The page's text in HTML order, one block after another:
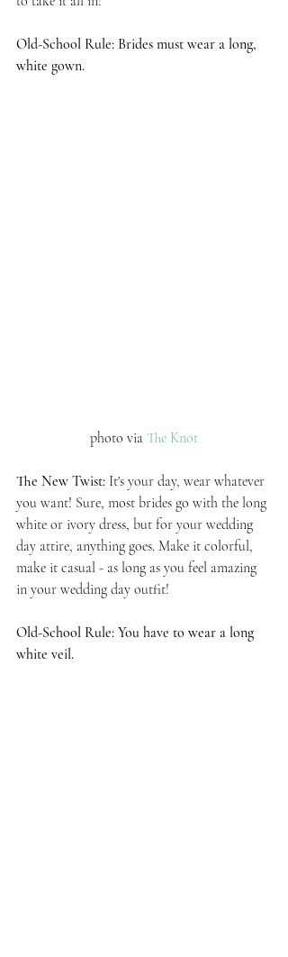
Old-School Rule: Brides must wear a long,
white gown.
photo via The Knot
The New Twist: It's your day, wear whatever
you want! Sure, most brides go with the long
white or ivory dress, but for your wedding
day attire, anything goes. Make it colorful,
make it casual - as long as you feel amazing
in your wedding day outfit!
Old-School Rule: You have to wear a long
white veil.